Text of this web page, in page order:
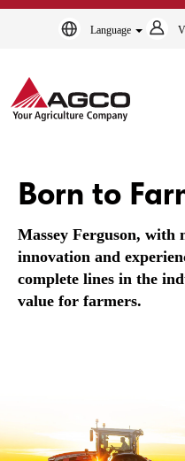
Language
Ferguson
Born to
Massey Ferguson, with
innovation and
complete lines in the
value for farmers.